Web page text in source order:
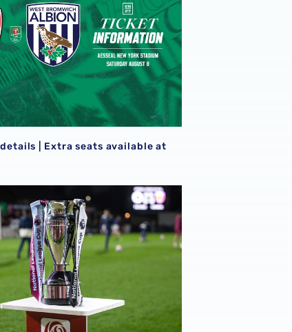
| Extra seats available at
learn National League Cup opponents for 2026/27